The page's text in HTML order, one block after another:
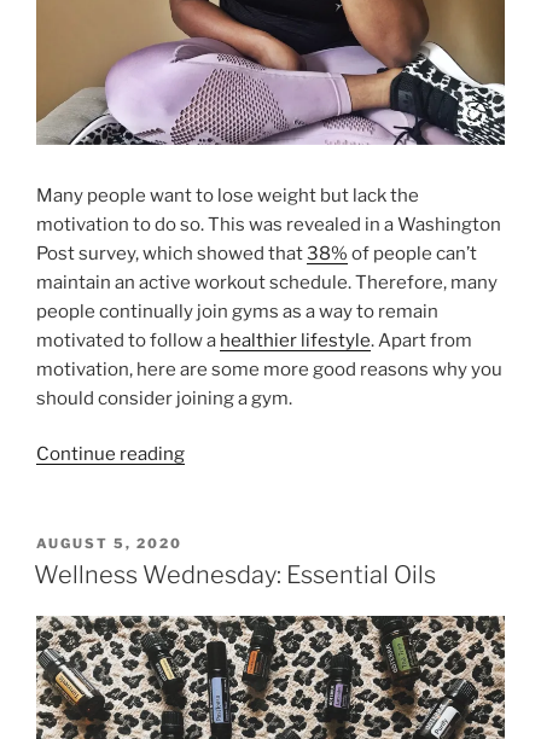
Many people want to lose weight but lack the
motivation to do so. This was revealed in a Washington
Post survey, which showed that38% of people can’t
maintain an active workout schedule. Therefore, many
people continually join gyms as a way to remain
motivated to follow a healthier lifestyle. Apart from
motivation, here are some more good reasons why you
should consider joining a gym.
Continue reading“3
Get
Gym
Membership”
POSTED
ON
AUGUST 5, 2020
Wellness Wednesday: Essential Oils